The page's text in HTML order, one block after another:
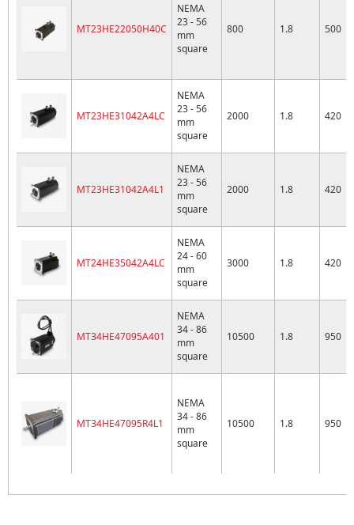
MT23HE22050H40C
NEMA
23 - 56
mm
square
800 1.8 500
MT23HE31042A4LC
NEMA
23 - 56
mm
square
2000 1.8 420
MT23HE31042A4L1
NEMA
23 - 56
mm
square
2000 1.8 420
MT24HE35042A4LC
NEMA
24 - 60
mm
square
3000 1.8 420
MT34HE47095A401
NEMA
34 - 86
mm
square
10500 1.8 950
MT34HE47095R4L1
NEMA
34 - 86
mm
square
10500 1.8 950